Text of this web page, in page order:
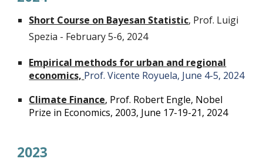
Short Course on Bayesan Statistic, Prof. Luigi
Spezia - February 5-6, 2024
Empirical methods for urban and regional
economics, Prof. Vicente Royuela, June 4-5, 2024
Climate Finance, Prof. Robert Engle, Nobel
Prize in Economics, 2003, June 17-19-21, 2024
2023